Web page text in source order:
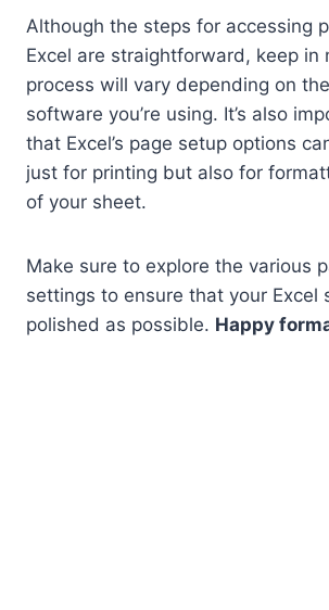
Although the steps for accessing
Excel are straightforward, keep in
process will vary depending on
software you’re using. It’s also
that Excel’s page setup options
just for printing but also for
of your sheet.
Make sure to explore the various
settings to ensure that your Excel
polished as possible. Happy